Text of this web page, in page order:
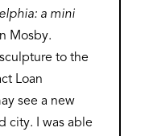
a mini
Mosby.
to the
Loan
see a new
city. I was able